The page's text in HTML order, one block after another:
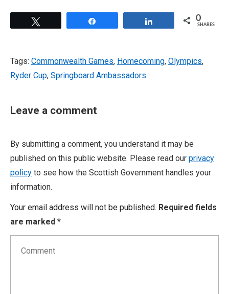
0
SHARES
Tags: Commonwealth Games, Homecoming, Olympics,
Ryder Cup, Springboard Ambassadors
Leave a comment
By submitting a comment, you understand it may be
published on this public website. Please read our privacy
policy to see how the Scottish Government handles your
information.
Your email address will not be published. Required fields
are marked *